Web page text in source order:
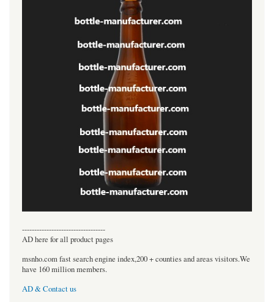
----------------------------------
AD here for all product pages
msnho.com fast search engine index,200 + counties and areas visitors.We
have 160 million members.
AD & Contact us